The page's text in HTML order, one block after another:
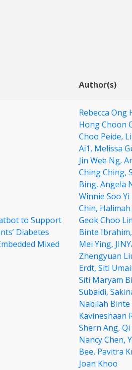
Author(s)
to Support
Diabetes
Mixed
Rebecca Ong
Hong Choon
Choo Peide,
Ai1, Melissa
Jin Wee Ng,
Ching Ching,
Bing, Angela
Winnie Soo Yi
Chin,
Geok Choo
Binte Ibrahim,
Mei Ying,
Zhengyuan
Erdt, Siti
Siti Maryam
Subaidi,
Nabilah Binte
Kavineshaan
Shern Ang, Qi
Nancy Chen,
Bee, Pavitra
Joan Khoo